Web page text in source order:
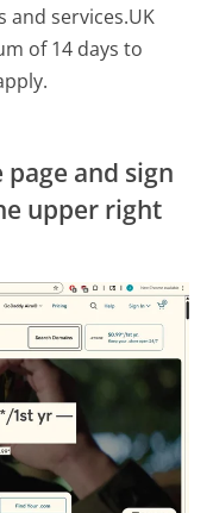
services.UK
of 14 days to
and sign
upper right